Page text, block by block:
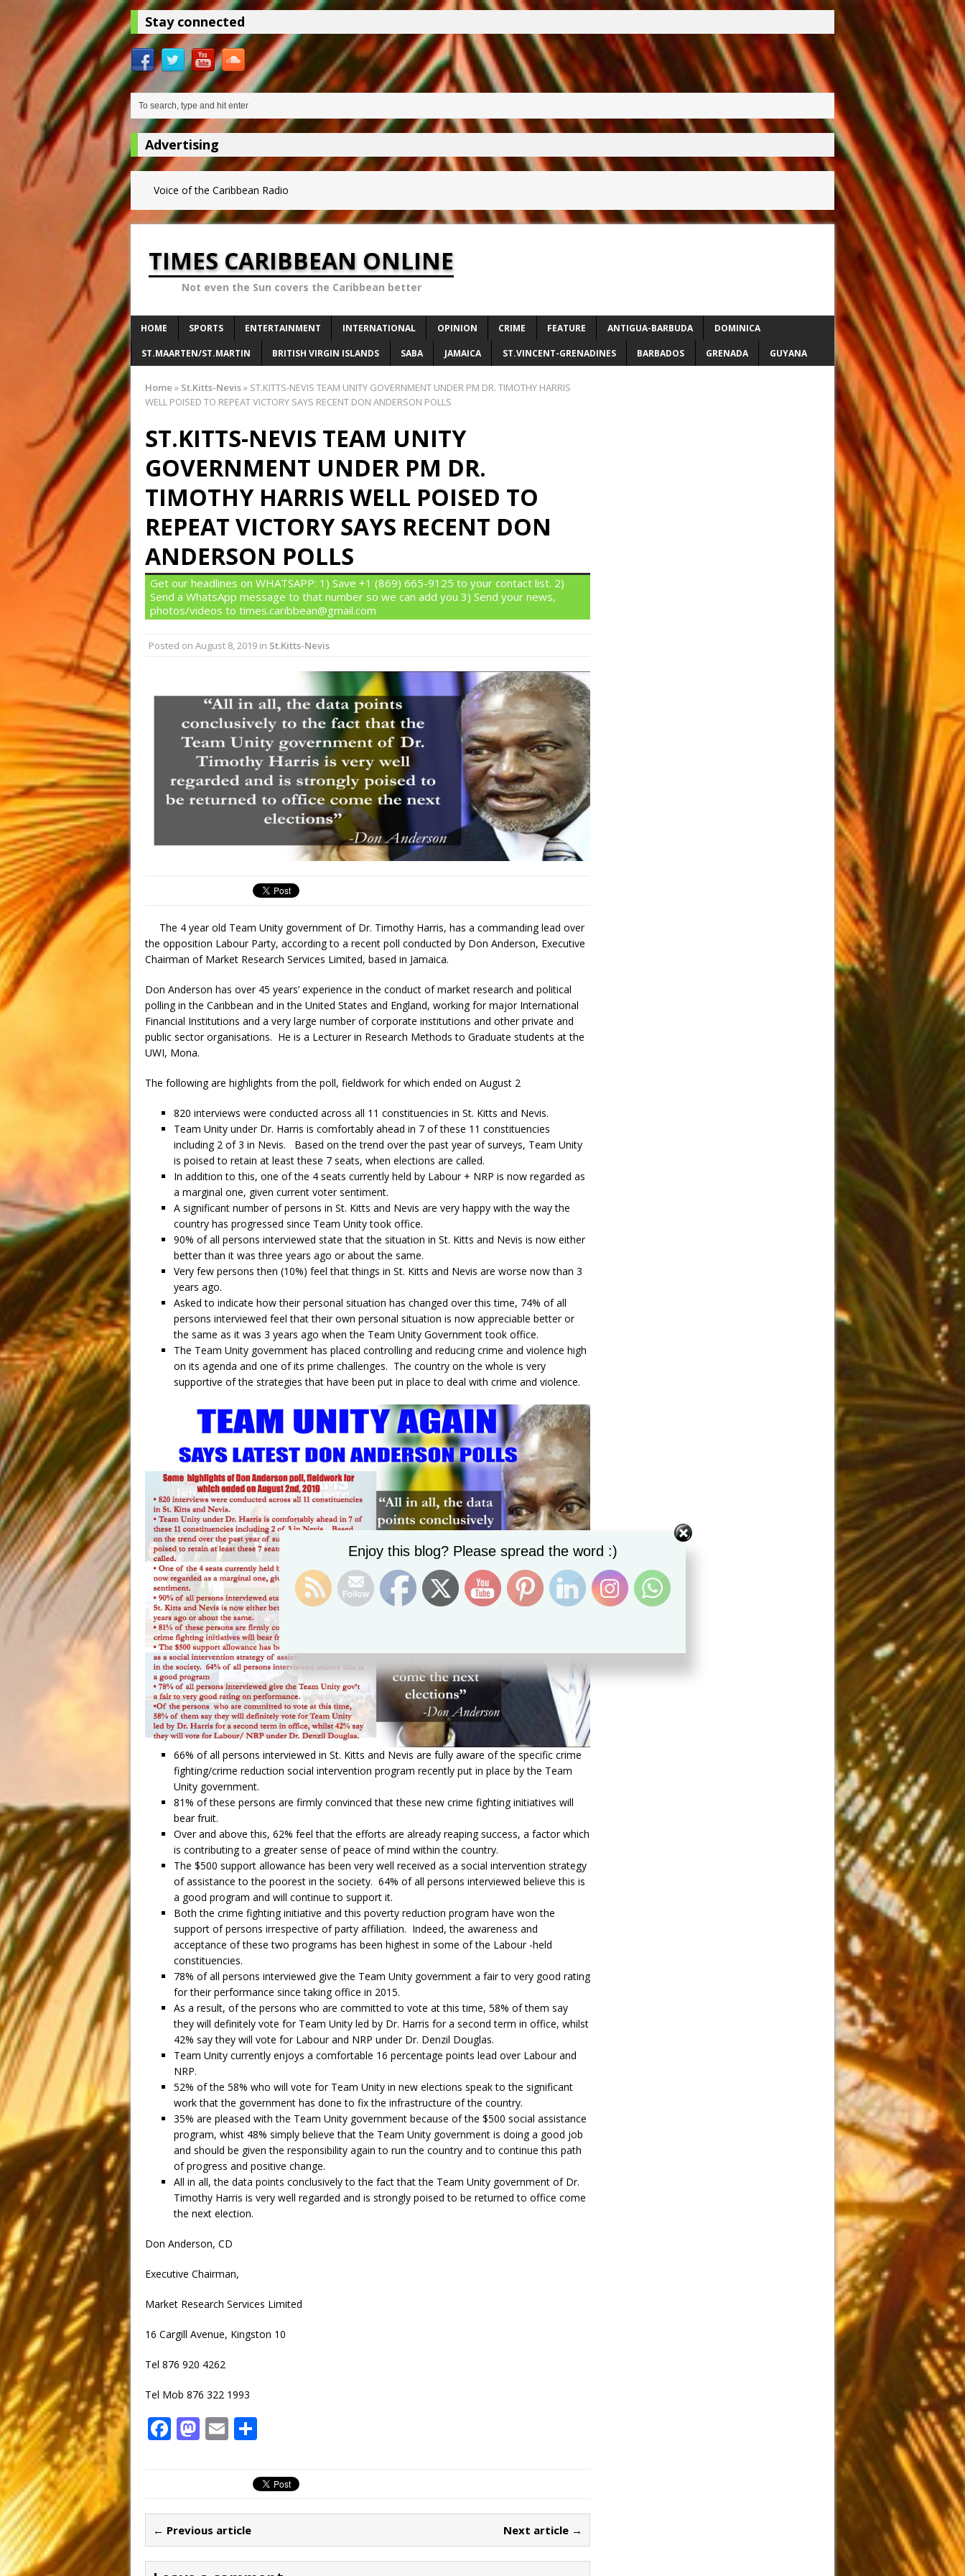
Stay connected
Advertising
Voice of the Caribbean Radio
TIMES CARIBBEAN ONLINE
Not even the Sun covers the Caribbean better
HOME SPORTS ENTERTAINMENT INTERNATIONAL OPINION CRIME FEATURE ANTIGUA-BARBUDA DOMINICA
ST.MAARTEN/ST.MARTIN BRITISH VIRGIN ISLANDS SABA JAMAICA ST.VINCENT-GRENADINES BARBADOS GRENADA GUYANA
Home » St.Kitts-Nevis» ST.KITTS-NEVIS TEAM UNITY GOVERNMENT UNDER PM DR. TIMOTHY HARRIS
WELL POISED TO REPEAT VICTORY SAYS RECENT DON ANDERSON POLLS
ST.KITTS-NEVIS TEAM UNITY
GOVERNMENT UNDER PM DR.
TIMOTHY HARRIS WELL POISED TO
REPEAT VICTORY SAYS RECENT DON
ANDERSON POLLS
Get our headlines on WHATSAPP: 1) Save +1 (869) 665-9125 to your contact list. 2)
Send a WhatsApp message to that number so we can add you 3) Send your news,
photos/videos to times.caribbean@gmail.com
Posted on August 8, 2019 in St.Kitts-Nevis
The 4 year old Team Unity government of Dr. Timothy Harris, has a commanding lead over
the opposition Labour Party, according to a recent poll conducted by Don Anderson, Executive
Chairman of Market Research Services Limited, based in Jamaica.
Don Anderson has over 45 years’ experience in the conduct of market research and political
polling in the Caribbean and in the United States and England, working for major International
Financial Institutions and a very large number of corporate institutions and other private and
public sector organisations. He is a Lecturer in Research Methods to Graduate students at the
UWI, Mona.
The following are highlights from the poll, fieldwork for which ended on August 2
820 interviews were conducted across all 11 constituencies in St. Kitts and Nevis.
Team Unity under Dr. Harris is comfortably ahead in 7 of these 11 constituencies
including 2 of 3 in Nevis. Based on the trend over the past year of surveys, Team Unity
is poised to retain at least these 7 seats, when elections are called.
In addition to this, one of the 4 seats currently held by Labour + NRP is now regarded as
a marginal one, given current voter sentiment.
A significant number of persons in St. Kitts and Nevis are very happy with the way the
country has progressed since Team Unity took office.
90% of all persons interviewed state that the situation in St. Kitts and Nevis is now either
better than it was three years ago or about the same.
Very few persons then (10%) feel that things in St. Kitts and Nevis are worse now than 3
years ago.
Asked to indicate how their personal situation has changed over this time, 74% of all
persons interviewed feel that their own personal situation is now appreciable better or
the same as it was 3 years ago when the Team Unity Government took office.
The Team Unity government has placed controlling and reducing crime and violence high
on its agenda and one of its prime challenges. The country on the whole is very
supportive of the strategies that have been put in place to deal with crime and violence.
66% of all persons interviewed in St. Kitts and Nevis are fully aware of the specific crime
fighting/crime reduction social intervention program recently put in place by the Team
Unity government.
81% of these persons are firmly convinced that these new crime fighting initiatives will
bear fruit.
Over and above this, 62% feel that the efforts are already reaping success, a factor which
is contributing to a greater sense of peace of mind within the country.
The $500 support allowance has been very well received as a social intervention strategy
of assistance to the poorest in the society. 64% of all persons interviewed believe this is
a good program and will continue to support it.
Both the crime fighting initiative and this poverty reduction program have won the
support of persons irrespective of party affiliation. Indeed, the awareness and
acceptance of these two programs has been highest in some of the Labour -held
constituencies.
78% of all persons interviewed give the Team Unity government a fair to very good rating
for their performance since taking office in 2015.
As a result, of the persons who are committed to vote at this time, 58% of them say
they will definitely vote for Team Unity led by Dr. Harris for a second term in office, whilst
42% say they will vote for Labour and NRP under Dr. Denzil Douglas.
Team Unity currently enjoys a comfortable 16 percentage points lead over Labour and
NRP.
52% of the 58% who will vote for Team Unity in new elections speak to the significant
work that the government has done to fix the infrastructure of the country.
35% are pleased with the Team Unity government because of the $500 social assistance
program, whist 48% simply believe that the Team Unity government is doing a good job
and should be given the responsibility again to run the country and to continue this path
of progress and positive change.
All in all, the data points conclusively to the fact that the Team Unity government of Dr.
Timothy Harris is very well regarded and is strongly poised to be returned to office come
the next election.
Don Anderson, CD
Executive Chairman,
Market Research Services Limited
16 Cargill Avenue, Kingston 10
Tel 876 920 4262
Tel Mob 876 322 1993
F
b
o
o
M
d
o
n
E
ar
e
← Previous article Next article →
Enjoy this blog? Please spread the word :)
Set Youtube Channel ID